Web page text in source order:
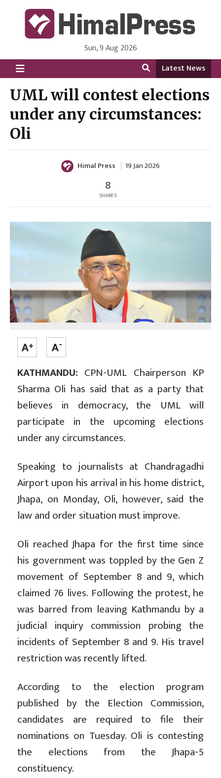
HimalPress | English
Online News Portal from Nepal in English Language
Sun, 9 Aug 2026
Latest News
UML will contest elections
under any circumstances:
Oli
Himal Press 19 Jan 2026
8
SHARES
KATHMANDU: CPN-UML Chairperson KP
Sharma Oli has said that as a party that
believes in democracy, the UML will
participate in the upcoming elections
under any circumstances.
Speaking to journalists at Chandragadhi
Airport upon his arrival in his home district,
Jhapa, on Monday, Oli, however, said the
law and order situation must improve.
Oli reached Jhapa for the first time since
his government was toppled by the Gen Z
movement of September 8 and 9, which
claimed 76 lives. Following the protest, he
was barred from leaving Kathmandu by a
judicial inquiry commission probing the
incidents of September 8 and 9. His travel
restriction was recently lifted.
According to the election program
published by the Election Commission,
candidates are required to file their
nominations on Tuesday. Oli is contesting
the elections from the Jhapa-5
constituency.